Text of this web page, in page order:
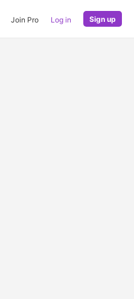
Join Pro Log in Sign up